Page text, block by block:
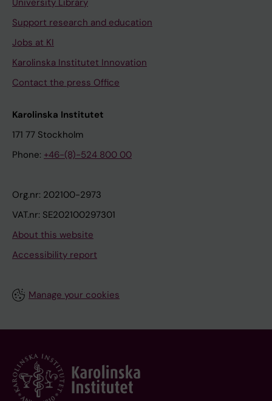
University Library
Support research and education
Jobs at KI
Karolinska Institutet Innovation
Contact the press Office
Karolinska Institutet
171 77 Stockholm
Phone: +46-(8)-524 800 00
Org.nr: 202100-2973
VAT.nr: SE202100297301
About this website
Accessibility report
Manage your cookies